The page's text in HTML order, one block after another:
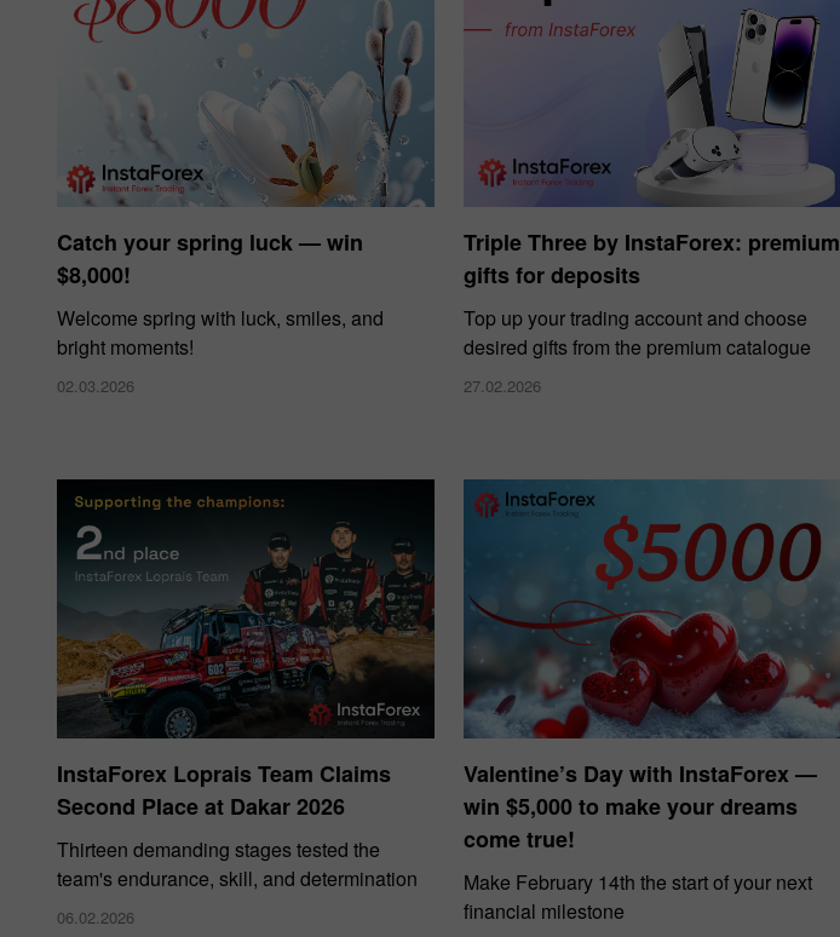
Catch your spring luck — win
$8,000!
Welcome spring with luck, smiles, and
bright moments!
02.03.2026
Triple Three by InstaForex: premium
gifts for deposits
Top up your trading account and choose
desired gifts from the premium catalogue
27.02.2026
InstaForex Loprais Team Claims
Second Place at Dakar 2026
Thirteen demanding stages tested the
team's endurance, skill, and determination
06.02.2026
Valentine’s Day with InstaForex —
win $5,000 to make your dreams
come true!
Make February 14th the start of your next
financial milestone